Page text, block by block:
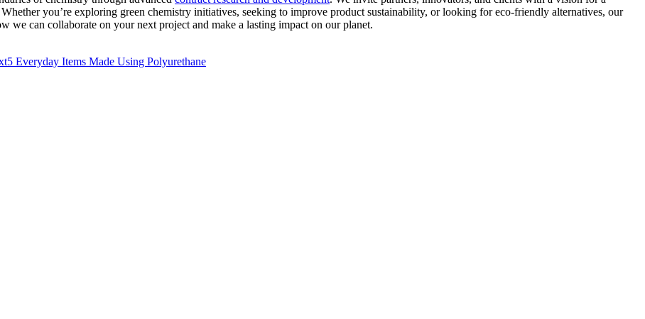
you’re exploring green chemistry initiatives, seeking to improve product sustainability, or looking for eco-friendly alternatives, our
we can collaborate on your next project and make a lasting impact on our planet.
Next
5 Everyday Items Made Using Polyurethane